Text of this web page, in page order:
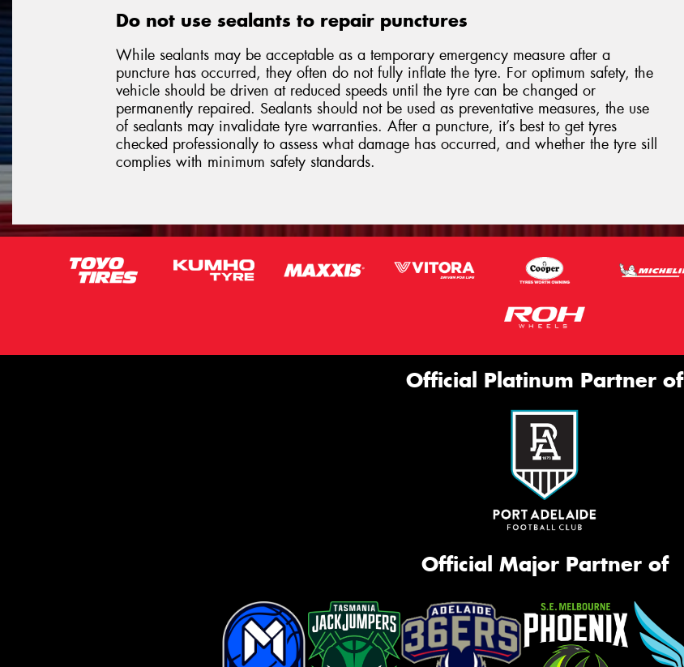
Do not use sealants to repair punctures
While sealants may be acceptable as a temporary emergency measure after a
puncture has occurred, they often do not fully inflate the tyre. For optimum safety, the
vehicle should be driven at reduced speeds until the tyre can be changed or
permanently repaired. Sealants should not be used as preventative measures, the use
of sealants may invalidate tyre warranties. After a puncture, it’s best to get tyres
checked professionally to assess what damage has occurred, and whether the tyre sill
complies with minimum safety standards.
Official Platinum Partner of
Official Major Partner of